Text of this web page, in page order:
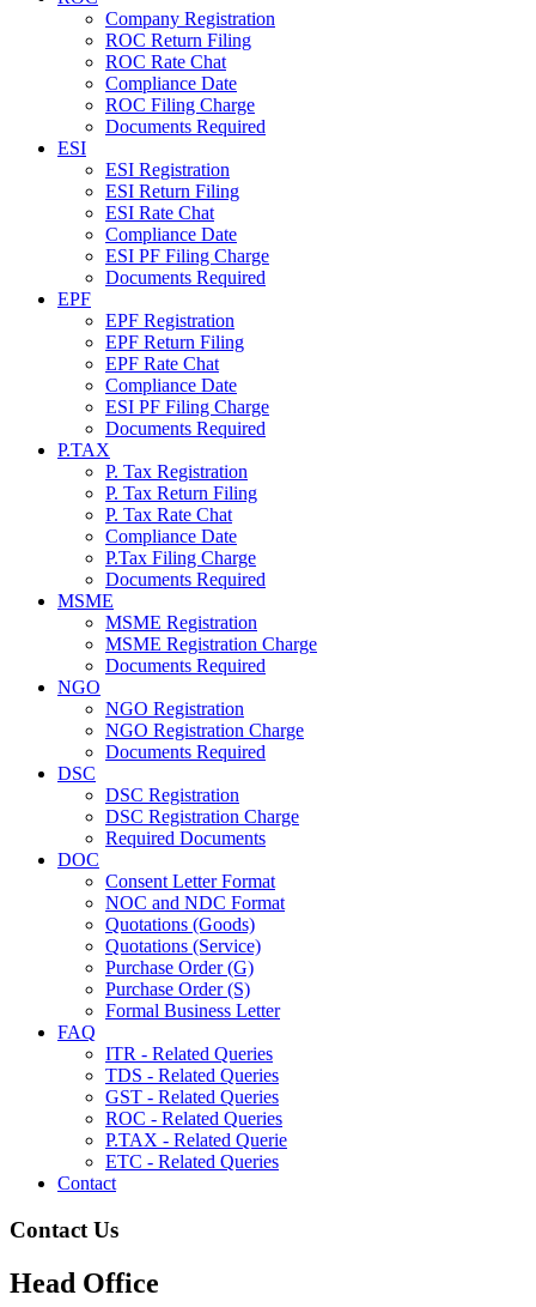
Company Registration
ROC Return Filing
ROC Rate Chat
Compliance Date
ROC Filing Charge
Documents Required
ESI
ESI Registration
ESI Return Filing
ESI Rate Chat
Compliance Date
ESI PF Filing Charge
Documents Required
EPF
EPF Registration
EPF Return Filing
EPF Rate Chat
Compliance Date
ESI PF Filing Charge
Documents Required
P.TAX
P. Tax Registration
P. Tax Return Filing
P. Tax Rate Chat
Compliance Date
P.Tax Filing Charge
Documents Required
MSME
MSME Registration
MSME Registration Charge
Documents Required
NGO
NGO Registration
NGO Registration Charge
Documents Required
DSC
DSC Registration
DSC Registration Charge
Required Documents
DOC
Consent Letter Format
NOC and NDC Format
Quotations (Goods)
Quotations (Service)
Purchase Order (G)
Purchase Order (S)
Formal Business Letter
FAQ
ITR - Related Queries
TDS - Related Queries
GST - Related Queries
ROC - Related Queries
P.TAX - Related Querie
ETC - Related Queries
Contact
Contact Us
Head Office